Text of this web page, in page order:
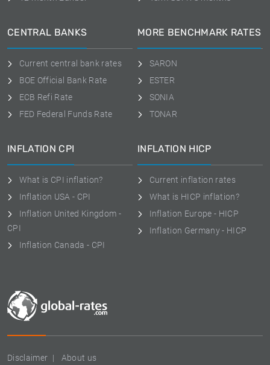
Disclaimer About us
CENTRAL BANKS
Current central bank rates
BOE Official Bank Rate
ECB Refi Rate
FED Federal Funds Rate
MORE BENCHMARK RATES
SARON
ESTER
SONIA
TONAR
INFLATION CPI
What is CPI inflation?
Inflation USA - CPI
Inflation United Kingdom -
CPI
Inflation Canada - CPI
INFLATION HICP
Current inflation rates
What is HICP inflation?
Inflation Europe - HICP
Inflation Germany - HICP